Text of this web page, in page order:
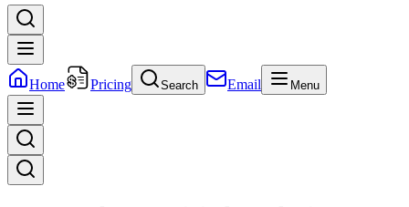
Home Pricing Search Email Menu